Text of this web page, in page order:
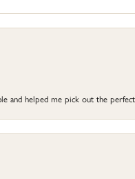
and helped me pick out the